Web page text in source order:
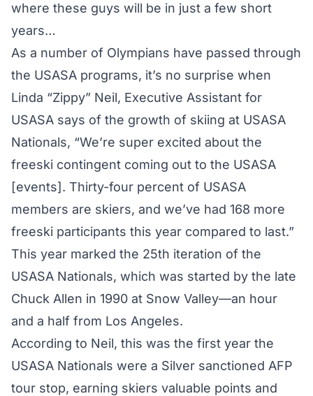
where these guys will be in just a few short
years…
As a number of Olympians have passed through
the USASA programs, it’s no surprise when
Linda “Zippy” Neil, Executive Assistant for
USASA says of the growth of skiing at USASA
Nationals, “We’re super excited about the
freeski contingent coming out to the USASA
[events]. Thirty-four percent of USASA
members are skiers, and we’ve had 168 more
freeski participants this year compared to last.”
This year marked the 25th iteration of the
USASA Nationals, which was started by the late
Chuck Allen in 1990 at Snow Valley—an hour
and a half from Los Angeles.
According to Neil, this was the first year the
USASA Nationals were a Silver sanctioned AFP
tour stop, earning skiers valuable points and